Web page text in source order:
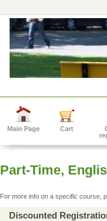
Main Page Cart
Part-Time,
For more info on a specific course,
Discounted